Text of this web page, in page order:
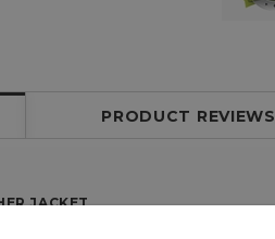
PRODUCT REVIEWS
JACKET